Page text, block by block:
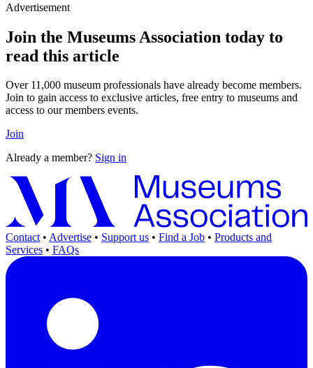
Advertisement
Join the Museums Association today to
read this article
Over 11,000 museum professionals have already become members.
Join to gain access to exclusive articles, free entry to museums and
access to our members events.
Join
Already a member? Sign in
Contact • Advertise • Support us • Find a Job • Products and
Services • FAQs